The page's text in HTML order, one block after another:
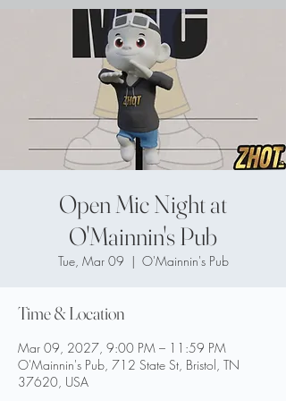
Open Mic Night at
O'Mainnin's Pub
Tue, Mar 09
  |
O'Mainnin's Pub
Time & Location
Mar 09, 2027, 9:00 PM – 11:59 PM
O'Mainnin's Pub, 712 State St, Bristol, TN
37620, USA